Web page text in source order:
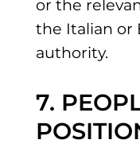
or the
the Italian or
authority.
7.